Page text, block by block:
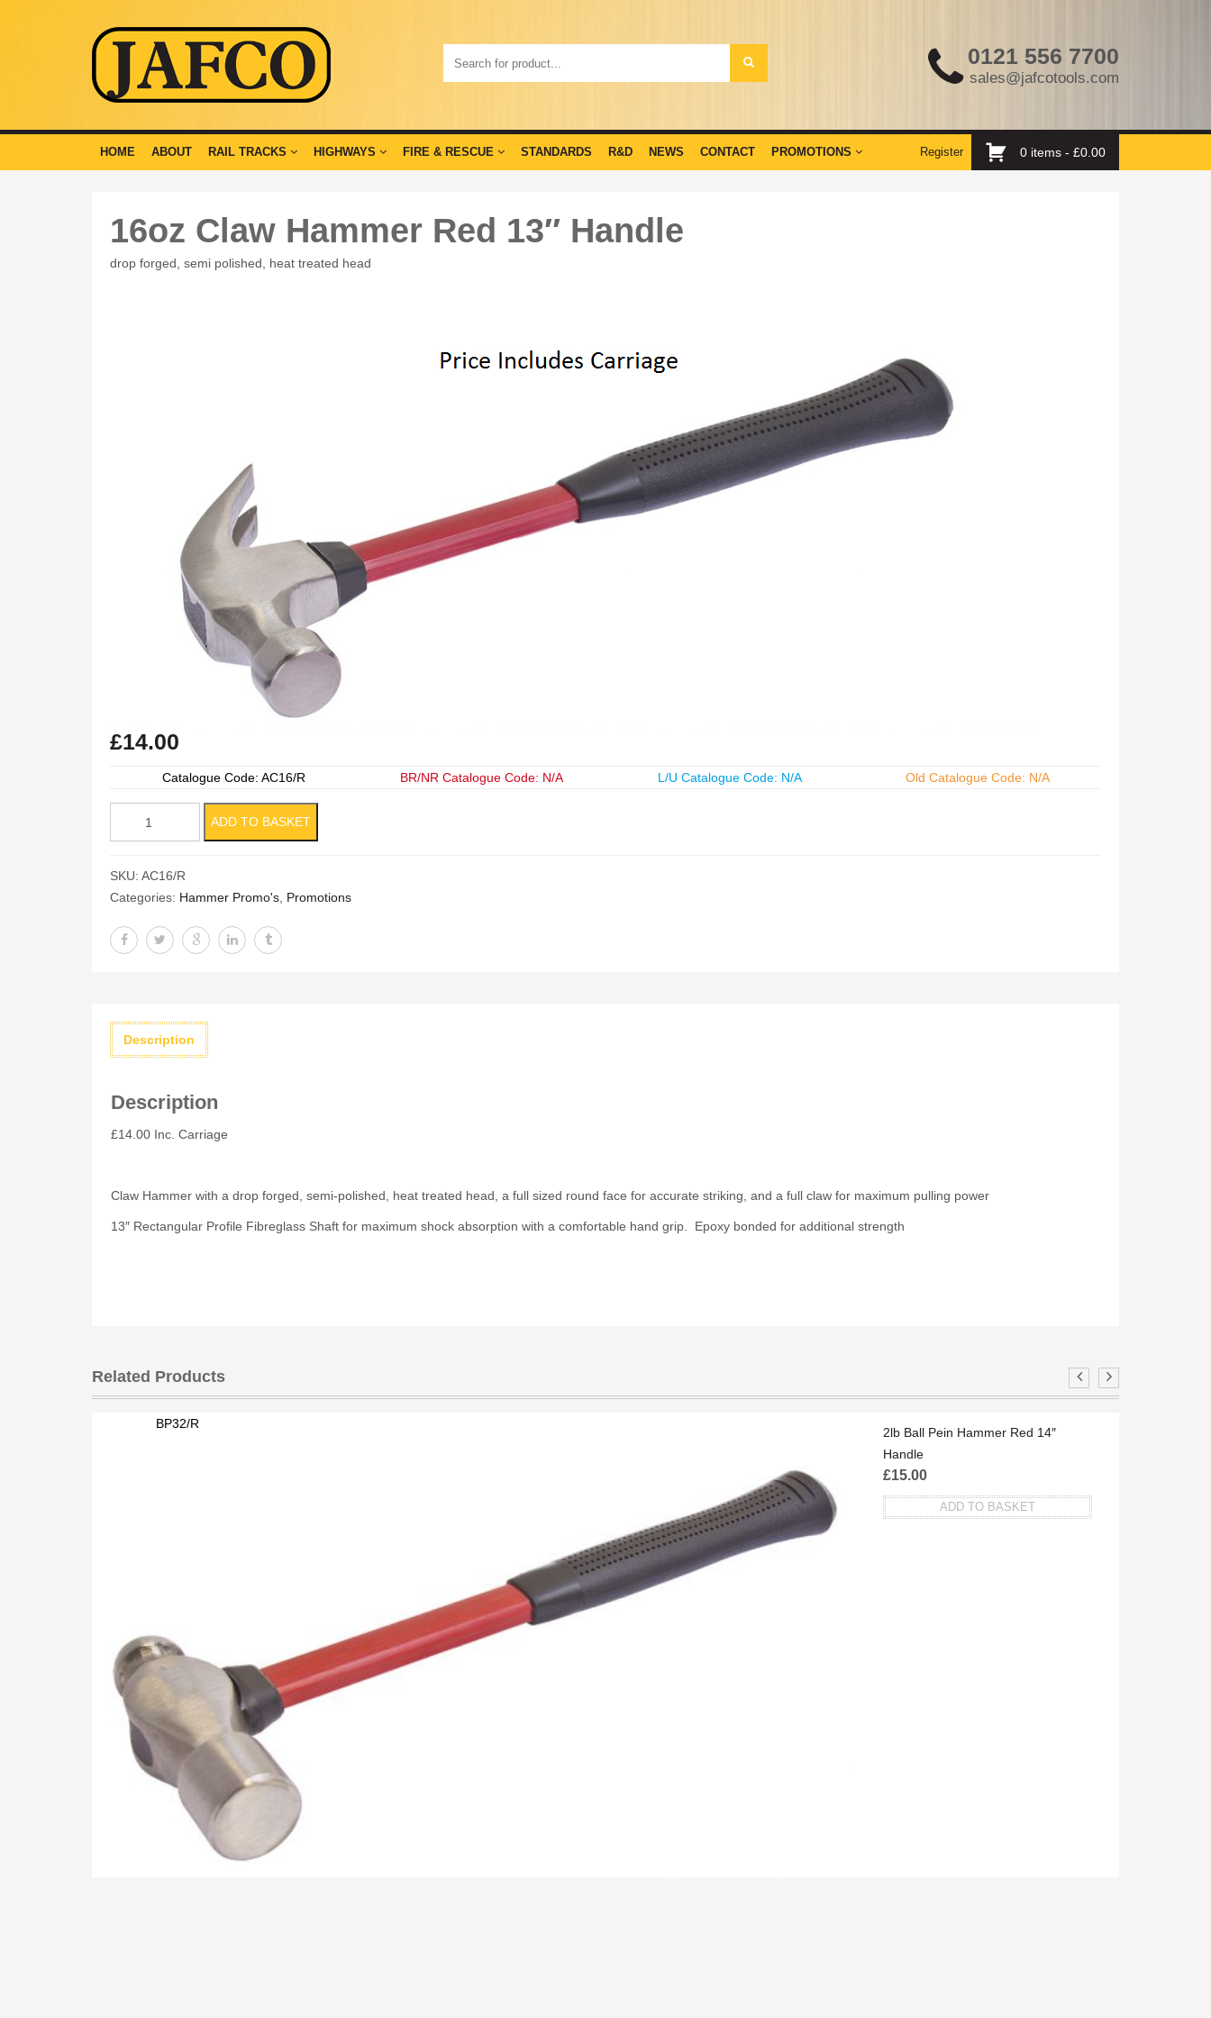
0121 556 7700
sales@jafcotools.com
HOME ABOUT RAIL TRACKS HIGHWAYS FIRE & RESCUE STANDARDS R&D NEWS CONTACT PROMOTIONS 0 items - £0.00
Register
16oz Claw Hammer Red 13″ Handle
drop forged, semi polished, heat treated head
£14.00
Catalogue Code: AC16/R BR/NR Catalogue Code: N/A L/U Catalogue Code: N/A Old Catalogue Code: N/A
Red
13"
quantity
ADD TO BASKET
SKU: AC16/R
Categories: Hammer Promo's Promotions
Description
Description
£14.00 Inc. Carriage
Claw Hammer with a drop forged, semi-polished, heat treated head, a full sized round face for accurate striking, and a full claw for maximum pulling power
13″ Rectangular Profile Fibreglass Shaft for maximum shock absorption with a comfortable hand grip. Epoxy bonded for additional strength
Related Products
BP32/R
2lb Ball Pein Hammer Red 14″
Handle
£15.00
ADD TO BASKET